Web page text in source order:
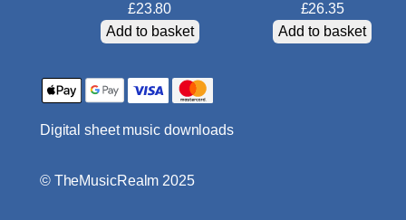
u
n
i
£23.80
Add to basket
£26.35
Add to basket
Digital sheet music downloads
© TheMusicRealm 2025